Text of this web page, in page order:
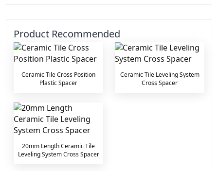
Product Recommended
Ceramic Tile Cross Position
Plastic Spacer
Ceramic Tile Leveling System
Cross Spacer
20mm Length Ceramic Tile
Leveling System Cross Spacer